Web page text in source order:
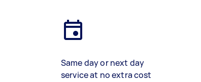
Same day or next day
service at no extra cost